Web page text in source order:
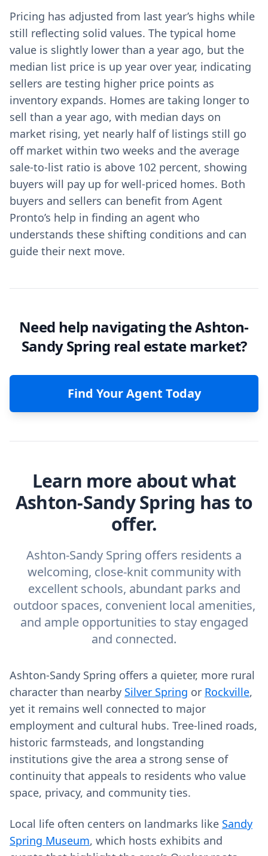
Pricing has adjusted from last year’s highs while
still reflecting solid values. The typical home
value is slightly lower than a year ago, but the
median list price is up year over year, indicating
sellers are testing higher price points as
inventory expands. Homes are taking longer to
sell than a year ago, with median days on
market rising, yet nearly half of listings still go
off market within two weeks and the average
sale-to-list ratio is above 102 percent, showing
buyers will pay up for well-priced homes. Both
buyers and sellers can benefit from Agent
Pronto’s help in finding an agent who
understands these shifting conditions and can
guide their next move.
Need help navigating the Ashton-
Sandy Spring real estate market?
Find Your Agent Today
Learn more about what
Ashton-Sandy Spring has to
offer.
Ashton-Sandy Spring offers residents a
welcoming, close-knit community with
excellent schools, abundant parks and
outdoor spaces, convenient local amenities,
and ample opportunities to stay engaged
and connected.
Ashton-Sandy Spring offers a quieter, more rural
character than nearby Silver Spring or Rockville,
yet it remains well connected to major
employment and cultural hubs. Tree-lined roads,
historic farmsteads, and longstanding
institutions give the area a strong sense of
continuity that appeals to residents who value
space, privacy, and community ties.
Local life often centers on landmarks like Sandy
Spring Museum, which hosts exhibits and